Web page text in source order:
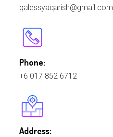
qalessyaqarish@gmail.com
Phone:
+6 017 852 6712
Address: